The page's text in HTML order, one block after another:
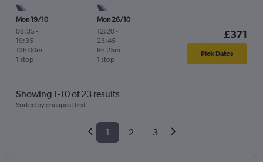
Mon 19/10
08:35 -
19:35
1 stop
13h 00m
Mon 26/10
12:20-
23:45
1 stop
9h 25m
£371
Pick Dates
Showing 1-10 of 23 results
Sorted by cheapest first
1 2 3